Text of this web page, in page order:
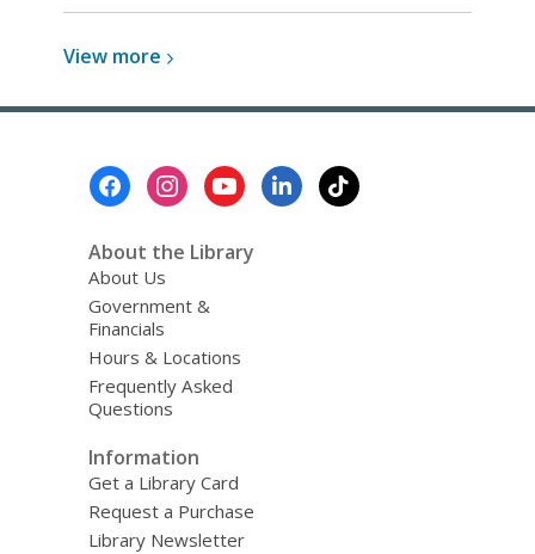
View more View
about
FAQs
About the Library
About Us
Government &
Financials
Hours & Locations
Frequently Asked
Questions
Information
Get a Library Card
Request a Purchase
Library Newsletter